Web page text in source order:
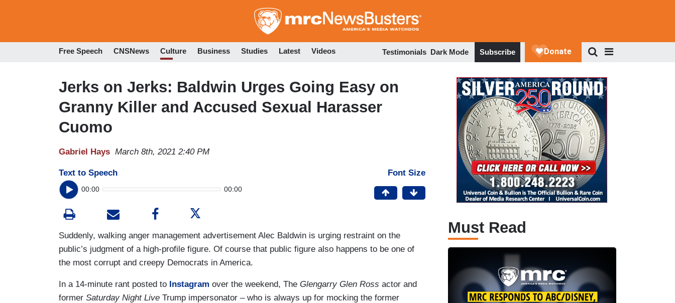
to
Free Speech CNSNews Culture Business Studies Latest Videos Testimonials Dark Mode Subscribe
Jerks on Jerks: Baldwin Urges Going Easy on
Granny Killer and Accused Sexual Harasser
Cuomo
Gabriel Hays March 8th, 2021 2:40 PM
Text to Speech
00:00 00:00
Font Size
Suddenly, walking anger management advertisement Alec Baldwin is urging restraint on the
public’s judgment of a high-profile figure. Of course that public figure also happens to be one of
the most corrupt and creepy Democrats in America.
In a 14-minute rant posted to Instagram over the weekend, The Glengarry Glen Ross actor and
former Saturday Night Live Trump impersonator – who is always up for mocking the former
Must Read